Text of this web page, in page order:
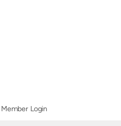
Member Login